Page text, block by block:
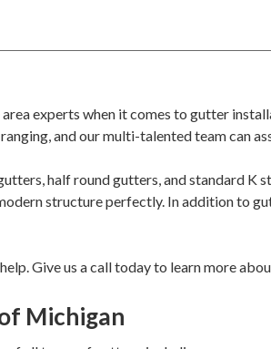
experts when it comes to gutter
and our multi-talented team can
half round gutters, and standard K
structure perfectly. In addition to
Give us a call today to learn more
Michigan